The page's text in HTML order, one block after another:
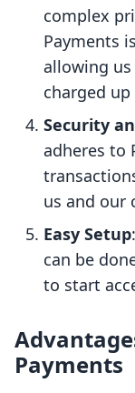
complex
Payments
allowing
charged
Security
adheres to
us and our
Easy Setup
can be
to start
Payments